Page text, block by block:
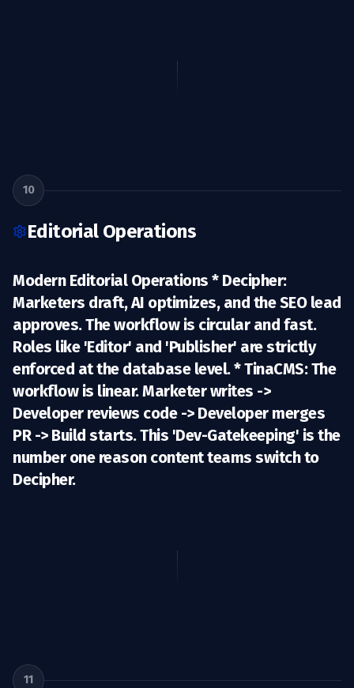
10
Editorial Operations
Modern Editorial Operations * Decipher:
Marketers draft, AI optimizes, and the SEO lead
approves. The workflow is circular and fast.
Roles like 'Editor' and 'Publisher' are strictly
enforced at the database level. *TinaCMS:The
workflow is linear. Marketer writes ->
Developer reviews code -> Developer merges
PR -> Build starts. This 'Dev-Gatekeeping' is the
number one reason content teams switch to
Decipher.
11